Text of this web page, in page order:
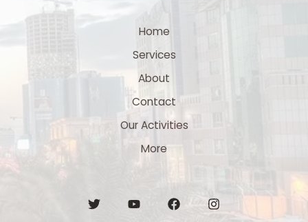
Home
Services
About
Contact
Our Activities
More